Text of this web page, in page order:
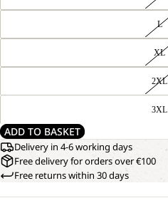
L
XL
2XL
3XL
ADD TO BASKET
Delivery in 4-6 working days
Free delivery for orders over €100
Free returns within 30 days